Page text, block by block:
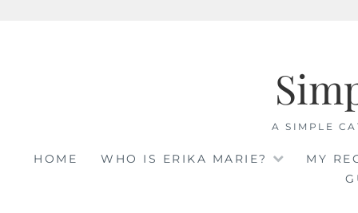
A SIMPLE
HOME WHO IS ERIKA MARIE?
MY